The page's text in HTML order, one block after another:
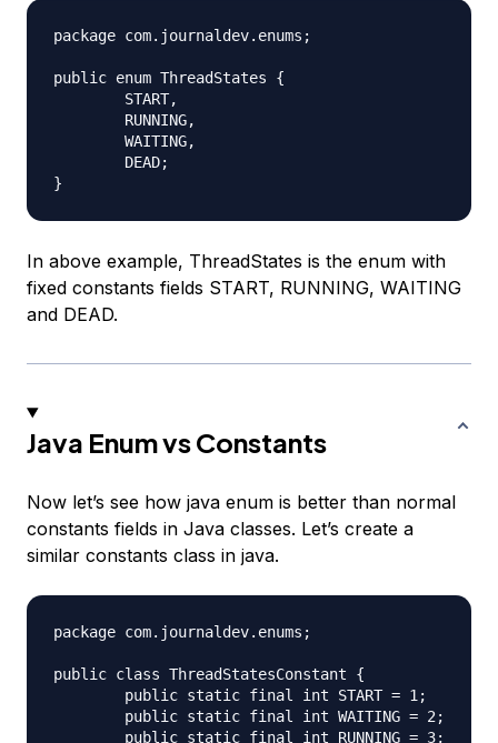
package com.journaldev.enums;
public enum ThreadStates {
In above example, ThreadStates is the enum with
fixed constants fields START, RUNNING, WAITING
and DEAD.
Java Enum vs Constants
Now let’s see how java enum is better than normal
constants fields in Java classes. Let’s create a
similar constants class in java.
package com.journaldev.enums;
public class ThreadStatesConstant {